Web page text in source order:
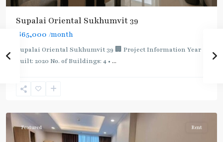
Supalai Oriental Sukhumvit 39
฿65,000 /month
Supalai Oriental Sukhumvit 39 🏢 Project Information Year
built: 2020 No. of Buildings: 4 • ...
Sukhumvit-
Featured Rent